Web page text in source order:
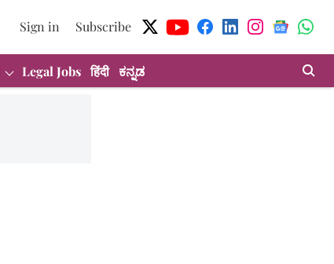
Sign in Subscribe
Legal Jobs हिंदी ಕನ್ನಡ